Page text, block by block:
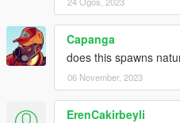
above to see which assets
others.
• If you make a reskinned
upload the liveries, and provide
• This modification is exclusive
Mods.com, lcpdfr.com and
from other sites will be regarded
Capanga
does this spawns
06 November, 2023
ErenCakirbeyli